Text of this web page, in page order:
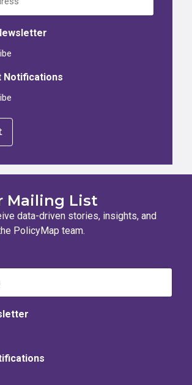
Notifications
Mailing List
data-driven stories, insights, and
PolicyMap team.